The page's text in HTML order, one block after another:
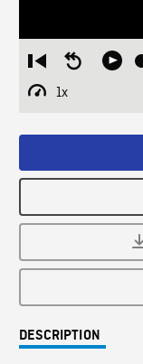
Restart
from
beginning
Seek
Play
1x
Playback
DESCRIPTION